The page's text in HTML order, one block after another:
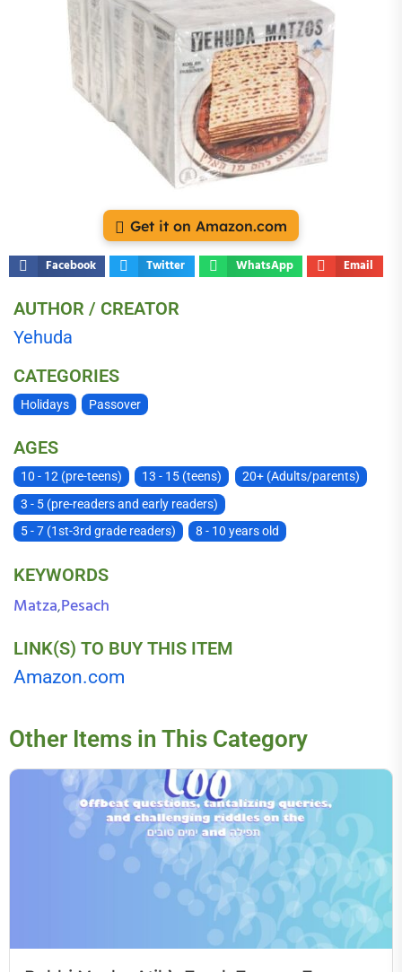
Get it on Amazon.com
Facebook Twitter WhatsApp Email
AUTHOR / CREATOR
Yehuda
CATEGORIES
Holidays Passover
AGES
10 - 12 (pre-teens) 13 - 15 (teens)
20+ (Adults/parents)
3 - 5 (pre-readers and early readers)
5 - 7 (1st-3rd grade readers)
8 - 10 years old
KEYWORDS
Matza,Pesach
LINK(S) TO BUY THIS ITEM
Amazon.com
Other Items in This Category